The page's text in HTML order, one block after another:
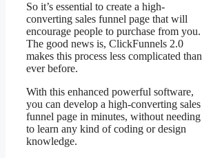
So it’s essential to create a high-
converting sales funnel page that will
encourage people to purchase from you.
The good news is, ClickFunnels 2.0
makes this process less complicated than
ever before.
With this enhanced powerful software,
you can develop a high-converting sales
funnel page in minutes, without needing
to learn any kind of coding or design
knowledge.